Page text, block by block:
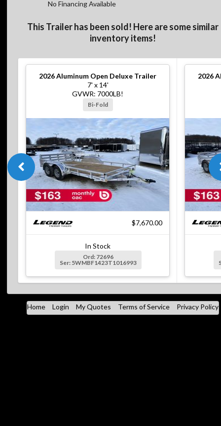
No Financing Available
This Trailer has been sold! Here are some similar
inventory items!
2026Aluminum Open Deluxe Trailer
7' x 14'
GVWR: 7000LB!
Bi-Fold
$7,670.00
In Stock
Ord: 72696
Ser: 5WMBF1423T1016993
2026
Home Login My Quotes Terms of Service Privacy Policy